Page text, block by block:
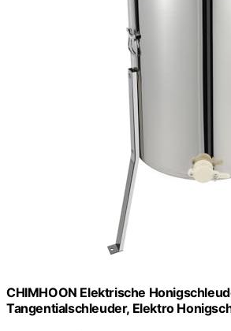
CHIMHOON Elektrische
Tangentialschleuder, Elektro